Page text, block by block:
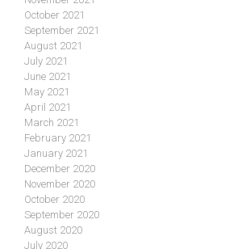
October 2021
September 2021
August 2021
July 2021
June 2021
May 2021
April 2021
March 2021
February 2021
January 2021
December 2020
November 2020
October 2020
September 2020
August 2020
July 2020